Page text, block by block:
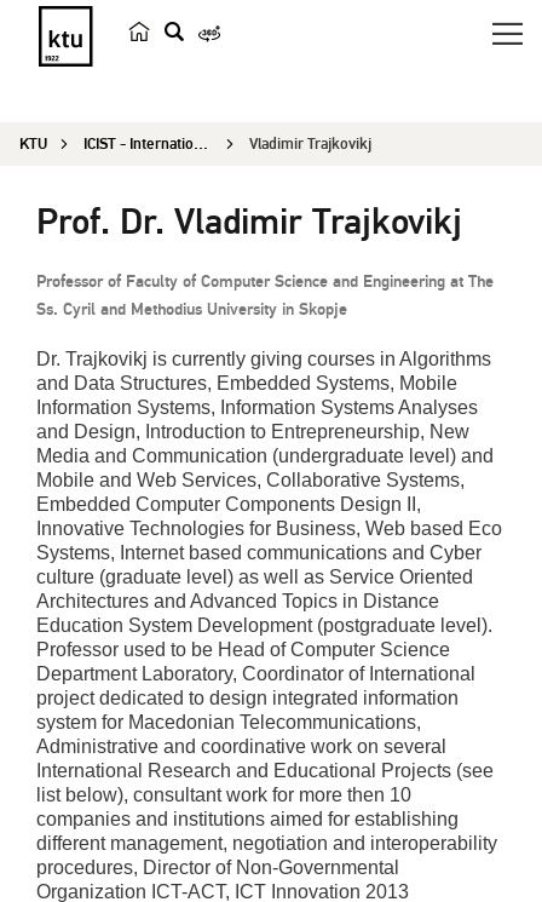
r
KTU ICIST - International Conference on Information and Software Technologies Vladimir Trajkovikj
Prof. Dr. Vladimir Trajkovikj
Professor of Faculty of Computer Science and Engineering at The
Ss. Cyril and Methodius University in Skopje
Dr. Trajkovikj is currently giving courses in Algorithms
and Data Structures, Embedded Systems, Mobile
Information Systems, Information Systems Analyses
and Design, Introduction to Entrepreneurship, New
Media and Communication (undergraduate level) and
Mobile and Web Services, Collaborative Systems,
Embedded Computer Components Design II,
Innovative Technologies for Business, Web based Eco
Systems, Internet based communications and Cyber
culture (graduate level) as well as Service Oriented
Architectures and Advanced Topics in Distance
Education System Development (postgraduate level).
Professor used to be Head of Computer Science
Department Laboratory, Coordinator of International
project dedicated to design integrated information
system for Macedonian Telecommunications,
Administrative and coordinative work on several
International Research and Educational Projects (see
list below), consultant work for more then 10
companies and institutions aimed for establishing
different management, negotiation and interoperability
procedures, Director of Non-Governmental
Organization ICT-ACT, ICT Innovation 2013